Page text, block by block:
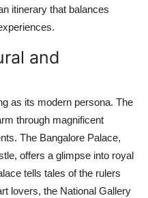
itinerary that balances
and
as its modern persona. The
through magnificent
The Bangalore Palace,
offers a glimpse into royal
tells tales of the rulers
lovers, the National Gallery